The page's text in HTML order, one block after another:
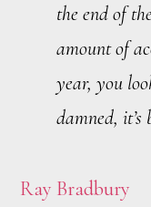
the end of
amount of
year, you
damned, it’s
Ray Bradbury